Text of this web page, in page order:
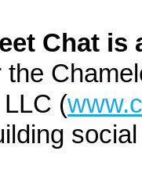
Chat
the
(